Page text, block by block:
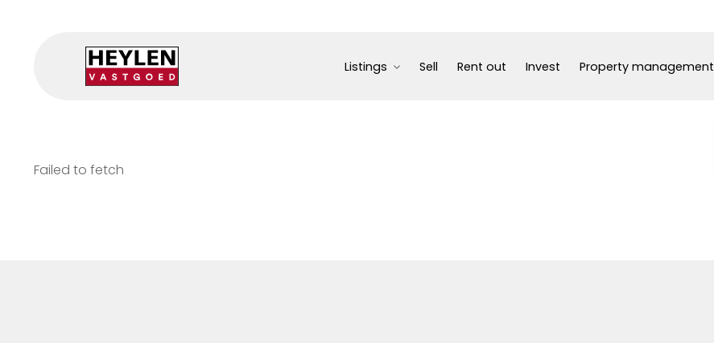
Listings Sell Rent out Invest Property management
Failed to fetch